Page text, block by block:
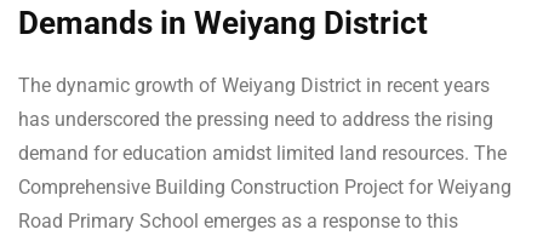
Demands in Weiyang District
The dynamic growth of Weiyang District in recent years
has underscored the pressing need to address the rising
demand for education amidst limited land resources. The
Comprehensive Building Construction Project for Weiyang
Road Primary School emerges as a response to this